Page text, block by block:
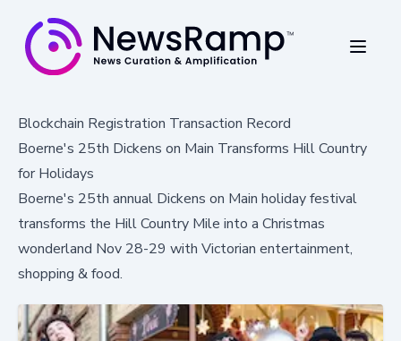
Blockchain Registration Transaction Record
Boerne's 25th Dickens on Main Transforms Hill Country
for Holidays
Boerne's 25th annual Dickens on Main holiday festival
transforms the Hill Country Mile into a Christmas
wonderland Nov 28-29 with Victorian entertainment,
shopping & food.